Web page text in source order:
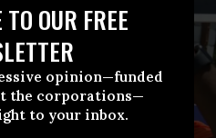
OUR FREE
opinion—funded
the corporations—
to your inbox.